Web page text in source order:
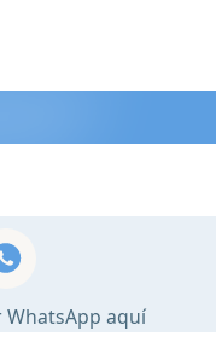
WhatsApp aquí